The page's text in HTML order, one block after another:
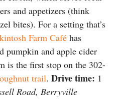
and appetizers (think
bites). For a setting that’s
Farm Café has
pumpkin and apple cider
is the first stop on the 302-
trail. Drive time: 1
Road, Berryville